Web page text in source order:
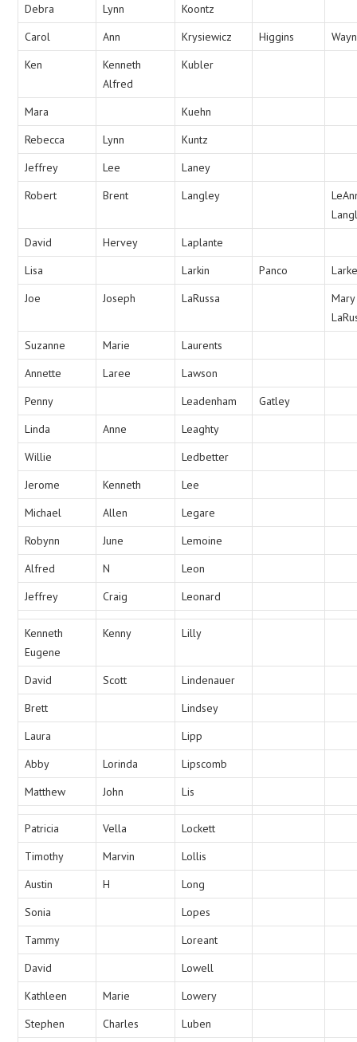
Debra
Lynn
Koontz
Carol
Ann Krysiewicz Higgins
Ken
Kenneth
Alfred
Kubler
Mara
Kuehn
Rebecca
Lynn
Kuntz
Jeffrey
Lee
Laney
Robert
Brent Langley
David
Hervey
Laplante
Lisa
Larkin Panco
Joe
Joseph LaRussa
Mary
Suzanne
Marie
Laurents
Annette
Laree
Lawson
Penny
Leadenham
Gatley
Linda
Anne
Leaghty
Willie
Ledbetter
Jerome
Kenneth
Lee
Michael
Allen
Legare
Robynn
June
Lemoine
Alfred
N
Leon
Jeffrey
Craig Leonard
Kenneth
Eugene
Kenny Lilly
David Scott
Lindenauer
Brett
Lindsey
Laura
Lipp
Abby
Lorinda
Lipscomb
Matthew
John Lis
Patricia Vella
Lockett
Timothy
Marvin
Lollis
Austin
H
Long
Sonia
Lopes
Tammy
Loreant
David
Lowell
Kathleen
Marie
Lowery
Stephen
Charles Luben